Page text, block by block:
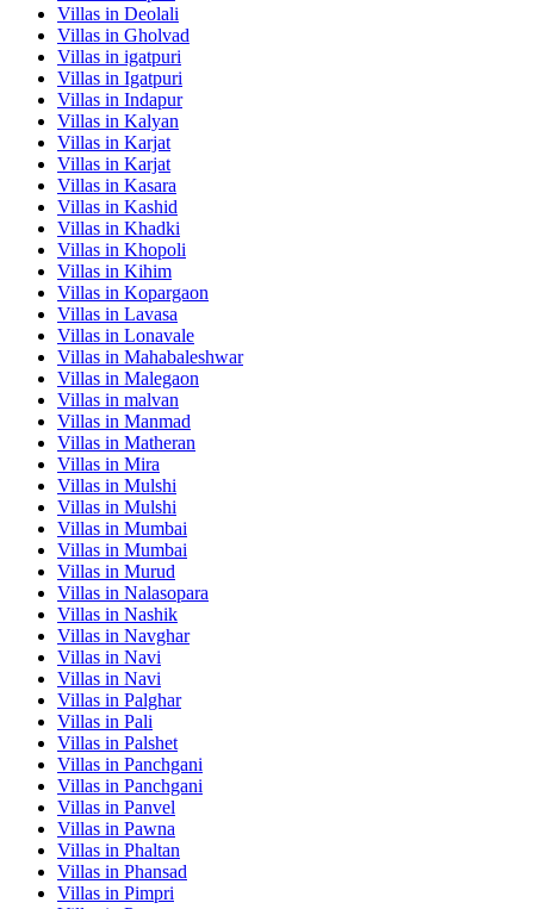
Villas in Deolali
Villas in Gholvad
Villas in igatpuri
Villas in Igatpuri
Villas in Indapur
Villas in Kalyan
Villas in Karjat
Villas in Karjat
Villas in Kasara
Villas in Kashid
Villas in Khadki
Villas in Khopoli
Villas in Kihim
Villas in Kopargaon
Villas in Lavasa
Villas in Lonavale
Villas in Mahabaleshwar
Villas in Malegaon
Villas in malvan
Villas in Manmad
Villas in Matheran
Villas in Mira
Villas in Mulshi
Villas in Mulshi
Villas in Mumbai
Villas in Mumbai
Villas in Murud
Villas in Nalasopara
Villas in Nashik
Villas in Navghar
Villas in Navi
Villas in Navi
Villas in Palghar
Villas in Pali
Villas in Palshet
Villas in Panchgani
Villas in Panchgani
Villas in Panvel
Villas in Pawna
Villas in Phaltan
Villas in Phansad
Villas in Pimpri